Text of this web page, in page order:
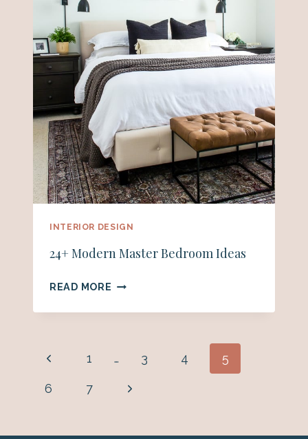
INTERIOR DESIGN
24+ Modern Master Bedroom Ideas
READ MORE 24+
MASTER
PagePrevious
Page
1 … 3 4 5
6 7
Next